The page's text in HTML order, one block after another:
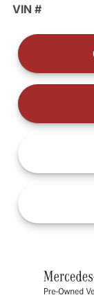
VIN #